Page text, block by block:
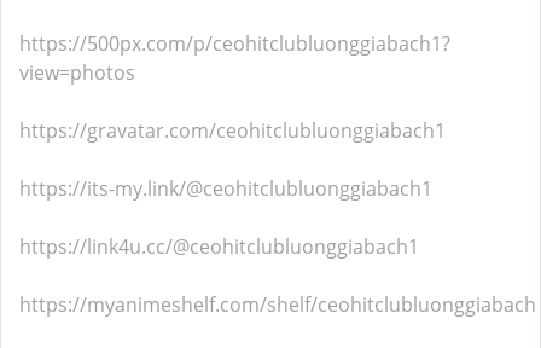
https://500px.com/p/ceohitclubluonggiabach1?
view=photos
https://gravatar.com/ceohitclubluonggiabach1
https://its-my.link/@ceohitclubluonggiabach1
https://link4u.cc/@ceohitclubluonggiabach1
https://myanimeshelf.com/shelf/ceohitclubluonggiabach